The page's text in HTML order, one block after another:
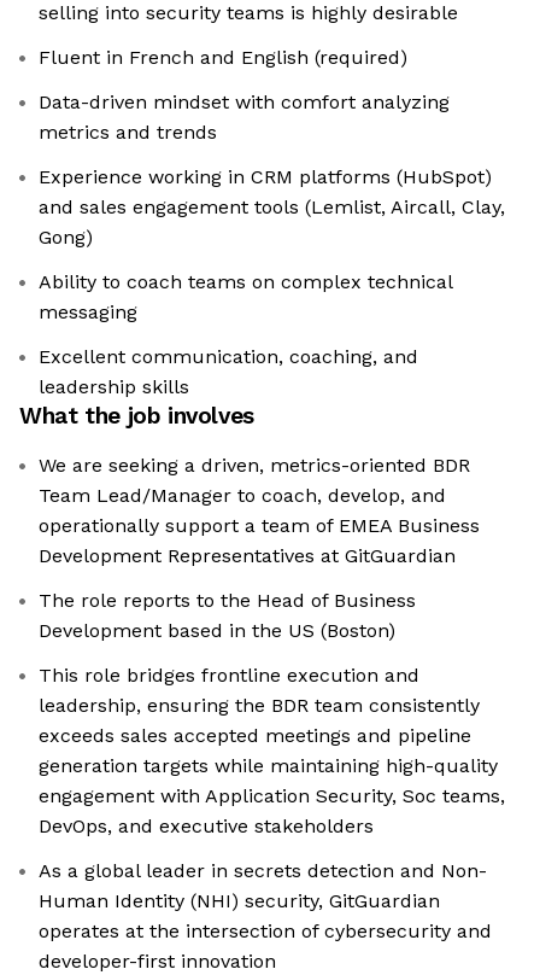
selling into security teams is highly desirable
Fluent in French and English (required)
Data-driven mindset with comfort analyzing
metrics and trends
Experience working in CRM platforms (HubSpot)
and sales engagement tools (Lemlist, Aircall, Clay,
Gong)
Ability to coach teams on complex technical
messaging
Excellent communication, coaching, and
leadership skills
What the job involves
We are seeking a driven, metrics-oriented BDR
Team Lead/Manager to coach, develop, and
operationally support a team of EMEA Business
Development Representatives at GitGuardian
The role reports to the Head of Business
Development based in the US (Boston)
This role bridges frontline execution and
leadership, ensuring the BDR team consistently
exceeds sales accepted meetings and pipeline
generation targets while maintaining high-quality
engagement with Application Security, Soc teams,
DevOps, and executive stakeholders
As a global leader in secrets detection and Non-
Human Identity (NHI) security, GitGuardian
operates at the intersection of cybersecurity and
developer-first innovation